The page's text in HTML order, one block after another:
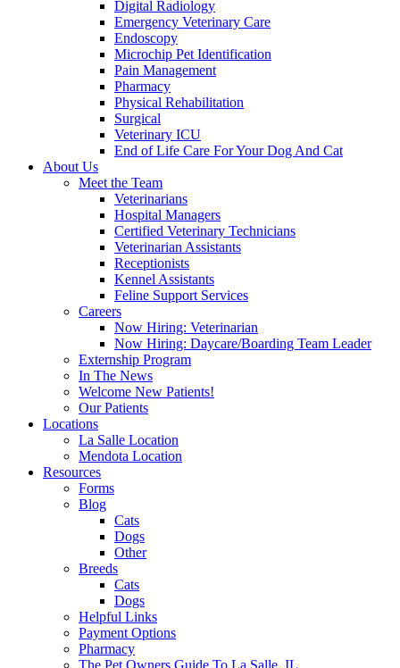
Digital Radiology
Emergency Veterinary Care
Endoscopy
Microchip Pet Identification
Pain Management
Pharmacy
Physical Rehabilitation
Surgical
Veterinary ICU
End of Life Care For Your Dog And Cat
About Us
Meet the Team
Veterinarians
Hospital Managers
Certified Veterinary Technicians
Veterinarian Assistants
Receptionists
Kennel Assistants
Feline Support Services
Careers
Now Hiring: Veterinarian
Now Hiring: Daycare/Boarding Team Leader
Externship Program
In The News
Welcome New Patients!
Our Patients
Locations
La Salle Location
Mendota Location
Resources
Forms
Blog
Cats
Dogs
Other
Breeds
Cats
Dogs
Helpful Links
Payment Options
Pharmacy
The Pet Owners Guide To La Salle, IL